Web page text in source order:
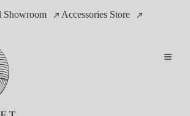
Showroom Accessories Store